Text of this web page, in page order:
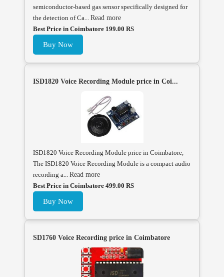
semiconductor-based gas sensor specifically designed for
the detection of Ca... Read more
Best Price in Coimbatore 199.00 RS
Buy Now
ISD1820 Voice Recording Module price in Coi...
ISD1820 Voice Recording Module price in Coimbatore,
The ISD1820 Voice Recording Module is a compact audio
recording a... Read more
Best Price in Coimbatore 499.00 RS
Buy Now
SD1760 Voice Recording price in Coimbatore